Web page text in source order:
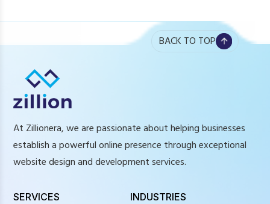
BACK TO TOP
At Zillionera, we are passionate about helping businesses
establish a powerful online presence through exceptional
website design and development services.
SERVICES INDUSTRIES